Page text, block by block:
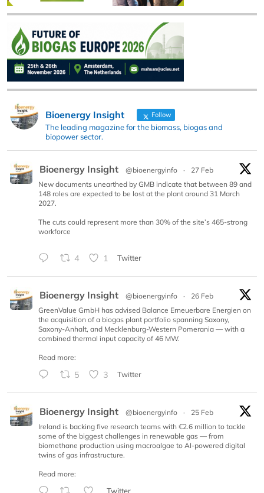
Bioenergy Insight Follow
The leading magazine for the biomass, biogas and
biopower sector.
Bioenergy Insight @bioenergyinfo ·
27 Feb
New documents unearthed by GMB indicate that between 89 and
148 roles are expected to be lost at the plant around 31 March
2027.
The cuts could represent more than 30% of the site’s 465-strong
workforce
4 1 Twitter
Bioenergy Insight @bioenergyinfo ·
26 Feb
GreenValue GmbH has advised Balance Erneuerbare Energien on
the acquisition of a biogas plant portfolio spanning Saxony,
Saxony-Anhalt, and Mecklenburg-Western Pomerania — with a
combined thermal input capacity of 46 MW.
Read more:
5 3 Twitter
Bioenergy Insight @bioenergyinfo ·
25 Feb
Ireland is backing five research teams with €2.6 million to tackle
some of the biggest challenges in renewable gas — from
biomethane production using macroalgae to AI-powered digital
twins of gas infrastructure.
Read more:
Twitter